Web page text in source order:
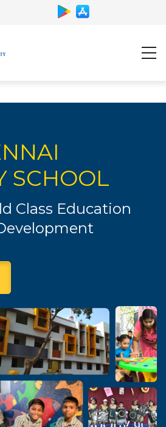
SCHOOL
Class Education